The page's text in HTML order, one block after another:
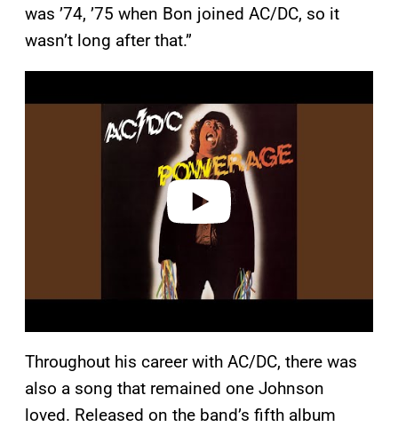
was ’74, ’75 when Bon joined AC/DC, so it
wasn’t long after that.”
a
Throughout his career with AC/DC, there was
also a song that remained one Johnson
loved. Released on the band’s fifth album